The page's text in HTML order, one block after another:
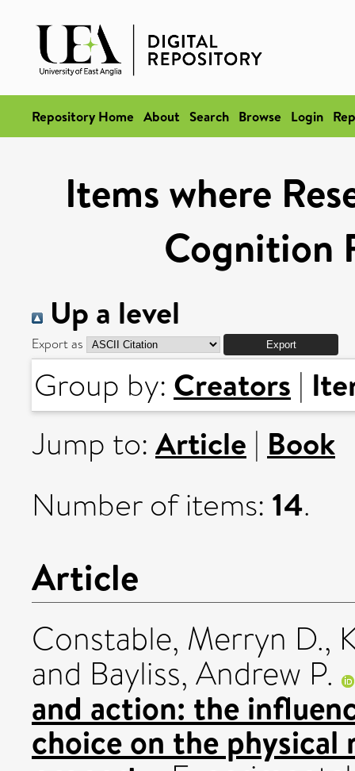
Repository Home About Search Browse Login
Items where
Cognition
Up a level
Export as
Group by: Creators |
Jump to: Article | Book
Number of items: 14.
Article
Constable, Merryn D.,
and Bayliss, Andrew P.
and action: the
choice on the